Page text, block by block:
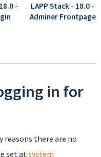
-
LAPP Stack - 18.0 -
Adminer Frontpage
in for
reasons there are no
set at system